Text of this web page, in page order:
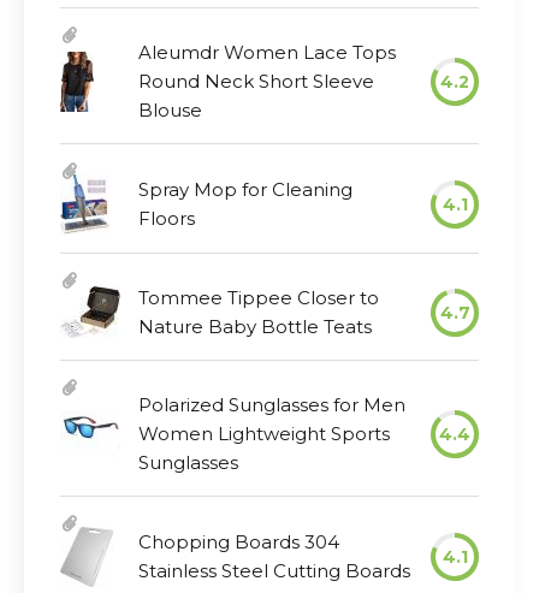
Aleumdr Women Lace Tops
Round Neck Short Sleeve
Blouse
4.2
Spray Mop for Cleaning
Floors
4.1
Tommee Tippee Closer to
Nature Baby Bottle Teats
4.7
Polarized Sunglasses for Men
Women Lightweight Sports
Sunglasses
4.4
Chopping Boards 304
Stainless Steel Cutting Boards
4.1